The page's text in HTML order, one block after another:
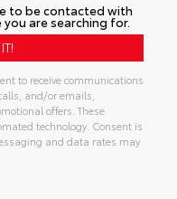
to be contacted with
are searching for.
to receive communications
and/or emails,
offers. These
technology. Consent is
and data rates may